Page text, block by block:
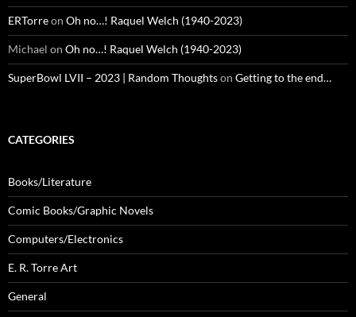
ERTorreon Oh no…! Raquel Welch (1940-2023)
Michael on Oh no…! Raquel Welch (1940-2023)
SuperBowl LVII – 2023 | Random Thoughtson Getting to the end…
CATEGORIES
Books/Literature
Comic Books/Graphic Novels
Computers/Electronics
E. R. Torre Art
General